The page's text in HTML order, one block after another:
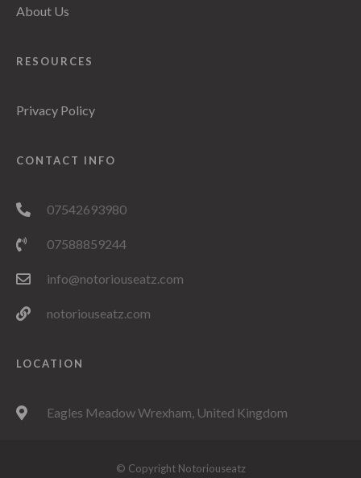
About Us
RESOURCES
Privacy Policy
CONTACT INFO
07542693980
07588859244
info@notoriouseatz.com
notoriouseatz.com
LOCATION
Eagles Meadow Wrexham, United Kingdom
© Copyright Notoriouseatz